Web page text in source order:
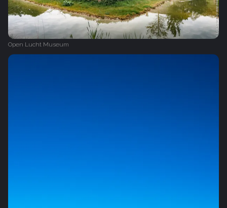
Open Lucht Museum